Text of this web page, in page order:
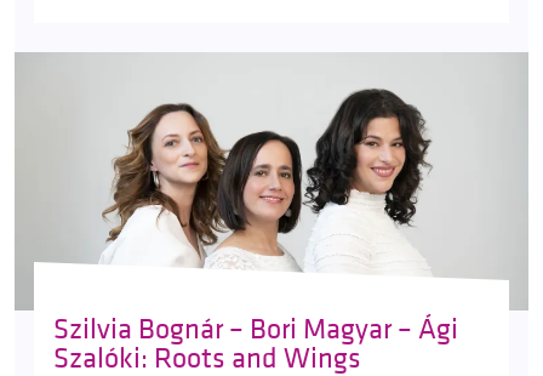
Szilvia Bognár – Bori Magyar – Ági
Szalóki: Roots and Wings